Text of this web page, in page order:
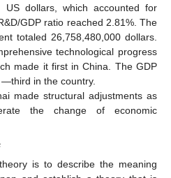
US dollars, which accounted for
GDP ratio reached 2.81%. The
totaled 26,758,480,000 dollars.
technological progress
made it first in China. The GDP
in the country.
made structural adjustments as
the change of economic
is to describe the meaning